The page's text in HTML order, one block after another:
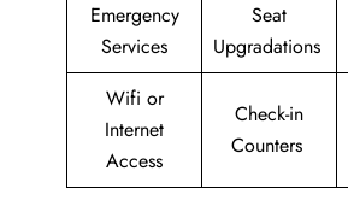
Emergency
Services
Seat
Upgradations
Wifi or
Internet
Access
Check-in
Counters